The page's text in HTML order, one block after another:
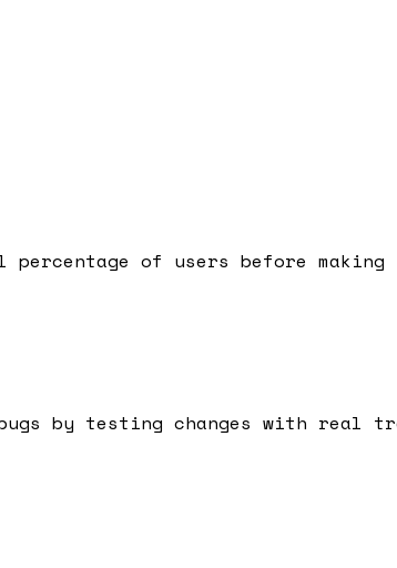
of users before
by testing changes with